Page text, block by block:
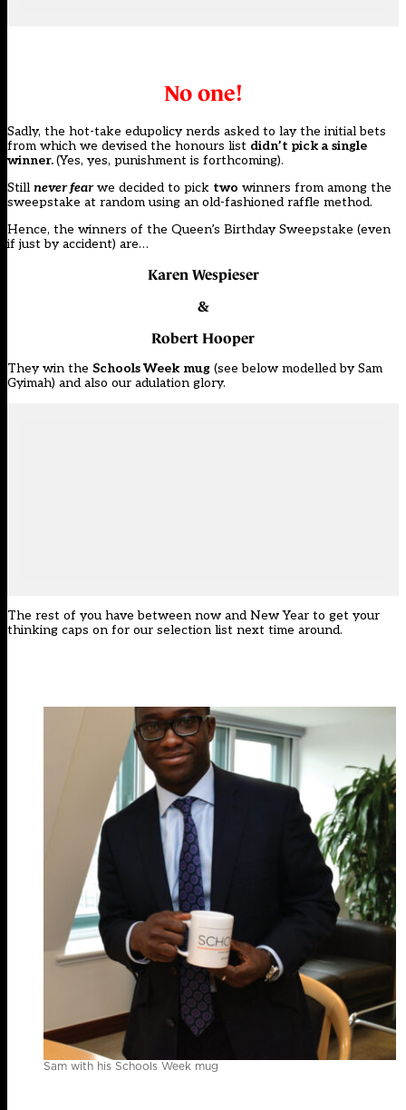
No one!
Sadly, the hot-take edupolicy nerds asked to lay the initial bets
from which we devised the honours list didn’t pick a single
winner.(Yes, yes, punishment is forthcoming).
Still never fearwe decided to pick two winners from among the
sweepstake at random using an old-fashioned raffle method.
Hence, the winners of the Queen’s Birthday Sweepstake (even
if just by accident) are…
Karen Wespieser
&
Robert Hooper
They win the Schools Week mug (see below modelled by Sam
Gyimah) and also our adulation glory.
The rest of you have between now and New Year to get your
thinking caps on for our selection list next time around.
Sam with his Schools Week mug